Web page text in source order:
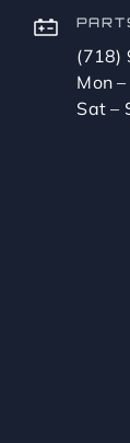
(718)
Mon
Sat –